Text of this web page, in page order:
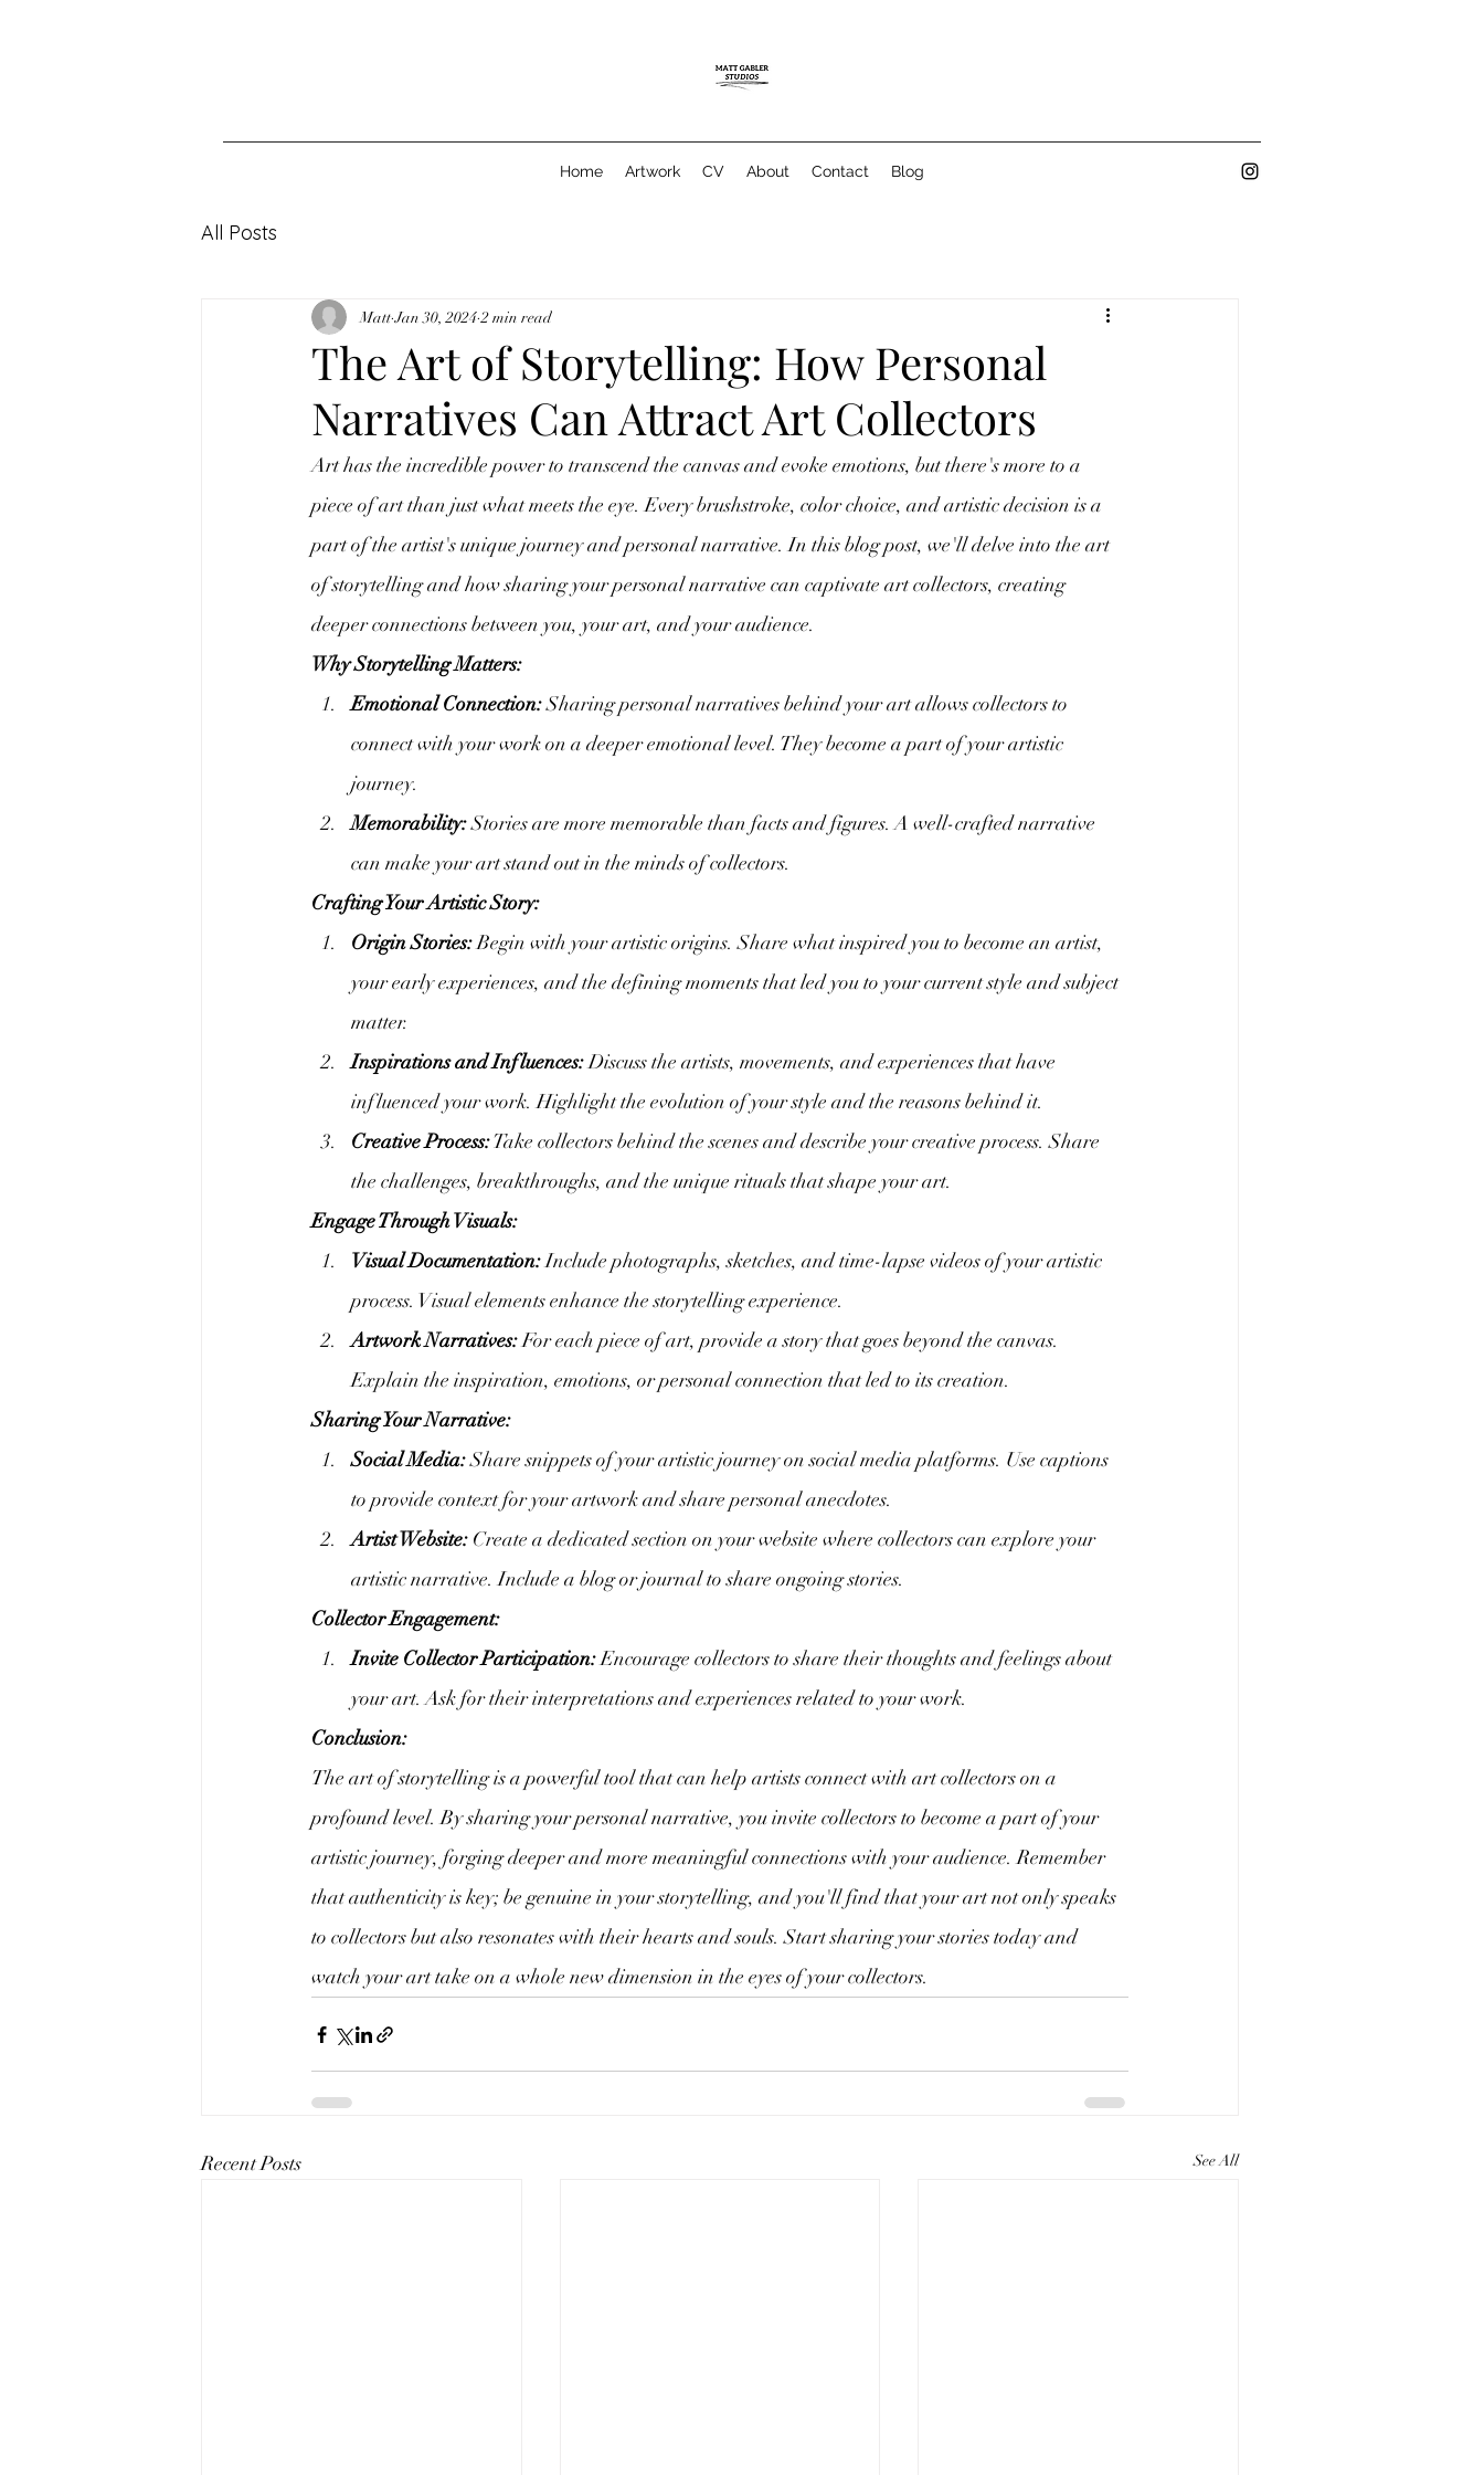
Home Artwork CV About Contact Blog
All Posts
The Art of Storytelling: How Personal
Narratives Can Attract Art Collectors
Matt Jan 30, 2024 2 min read
Art has the incredible power to transcend the canvas and evoke emotions, but there's more to a
piece of art than just what meets the eye. Every brushstroke, color choice, and artistic decision is a
part of the artist's unique journey and personal narrative. In this blog post, we'll delve into the art
of storytelling and how sharing your personal narrative can captivate art collectors, creating
deeper connections between you, your art, and your audience.
Why Storytelling Matters:
Emotional Connection: Sharing personal narratives behind your art allows collectors to
connect with your work on a deeper emotional level. They become a part of your artistic
journey.
Memorability: Stories are more memorable than facts and figures. A well-crafted narrative
can make your art stand out in the minds of collectors.
Crafting Your Artistic Story:
Origin Stories: Begin with your artistic origins. Share what inspired you to become an artist,
your early experiences, and the defining moments that led you to your current style and subject
matter.
Inspirations and Influences: Discuss the artists, movements, and experiences that have
influenced your work. Highlight the evolution of your style and the reasons behind it.
Creative Process: Take collectors behind the scenes and describe your creative process. Share
the challenges, breakthroughs, and the unique rituals that shape your art.
Engage Through Visuals:
Visual Documentation: Include photographs, sketches, and time-lapse videos of your artistic
process. Visual elements enhance the storytelling experience.
Artwork Narratives: For each piece of art, provide a story that goes beyond the canvas.
Explain the inspiration, emotions, or personal connection that led to its creation.
Sharing Your Narrative:
Social Media: Share snippets of your artistic journey on social media platforms. Use captions
to provide context for your artwork and share personal anecdotes.
Artist Website: Create a dedicated section on your website where collectors can explore your
artistic narrative. Include a blog or journal to share ongoing stories.
Collector Engagement:
Invite Collector Participation: Encourage collectors to share their thoughts and feelings about
your art. Ask for their interpretations and experiences related to your work.
Conclusion:
The art of storytelling is a powerful tool that can help artists connect with art collectors on a
profound level. By sharing your personal narrative, you invite collectors to become a part of your
artistic journey, forging deeper and more meaningful connections with your audience. Remember
that authenticity is key; be genuine in your storytelling, and you'll find that your art not only speaks
to collectors but also resonates with their hearts and souls. Start sharing your stories today and
watch your art take on a whole new dimension in the eyes of your collectors.
Recent Posts See All